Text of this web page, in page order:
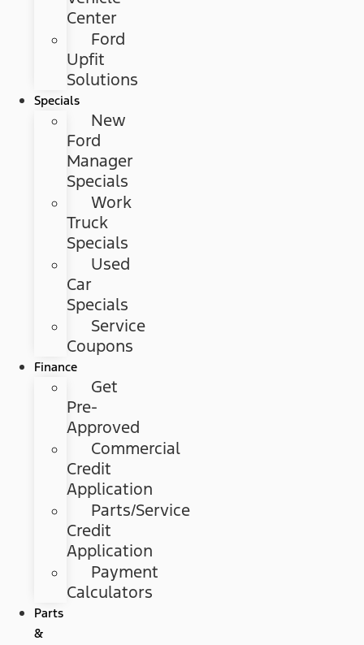
Center
Ford
Upfit
Solutions
Specials
New
Ford
Manager
Specials
Work
Truck
Specials
Used
Car
Specials
Service
Coupons
Finance
Get
Pre-
Approved
Commercial
Credit
Application
Parts/Service
Credit
Application
Payment
Calculators
Parts
&